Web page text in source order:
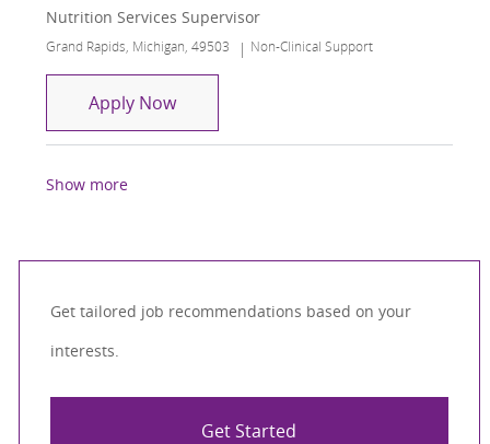
Nutrition Services Supervisor
Location
Grand Rapids, Michigan, 49503 Category
Non-Clinical Support
Apply NowNutrition Services Supervisor
Show more
Get tailored job recommendations based on your
interests.
Get Started